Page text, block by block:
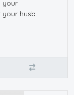
your
husb..